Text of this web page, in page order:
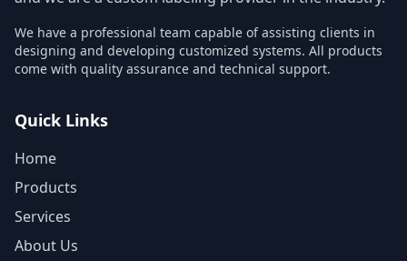
We have a professional team capable of assisting clients in
designing and developing customized systems. All products
come with quality assurance and technical support.
Quick Links
Home
Products
Services
About Us